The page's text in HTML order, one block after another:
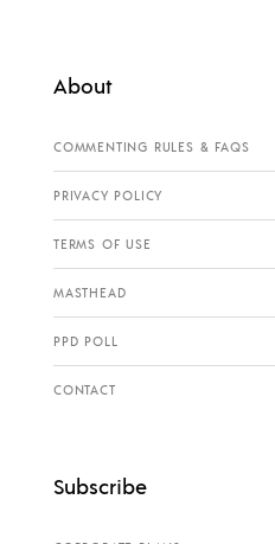
About
COMMENTING RULES & FAQS
PRIVACY POLICY
TERMS OF USE
MASTHEAD
PPD POLL
CONTACT
Subscribe